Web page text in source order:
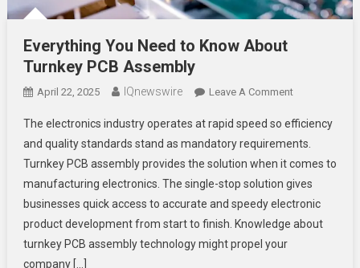
Everything You Need to Know About
Turnkey PCB Assembly
April 22, 2025 IQnewswire Leave A CommentOn
You
Need
To
Know
About
Turnkey
The electronics industry operates at rapid speed so efficiency
and quality standards stand as mandatory requirements.
Turnkey PCB assembly provides the solution when it comes to
manufacturing electronics. The single-stop solution gives
businesses quick access to accurate and speedy electronic
product development from start to finish. Knowledge about
turnkey PCB assembly technology might propel your
company […]